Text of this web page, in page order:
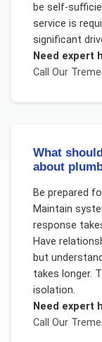
be self-
service is
significant
Need expert
Call Our
What
about
Be prepared
Maintain
response
Have
but
takes longer.
isolation.
Need expert
Call Our